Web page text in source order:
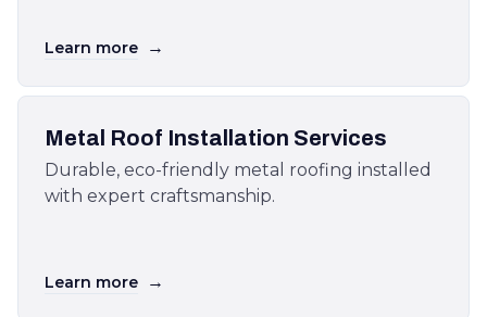
Learn more →
Metal Roof Installation Services
Durable, eco-friendly metal roofing installed
with expert craftsmanship.
Learn more →